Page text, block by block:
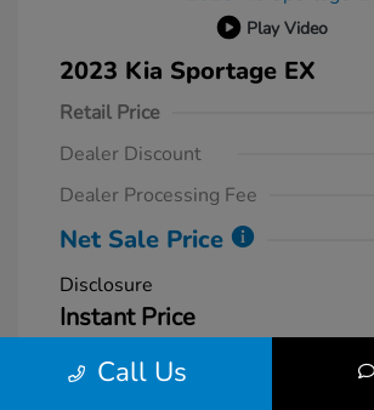
Play Video
2023 Kia Sportage EX
Retail Price
Dealer Discount
Dealer Processing Fee
Net Sale Price
Disclosure
Instant Price
Call Us